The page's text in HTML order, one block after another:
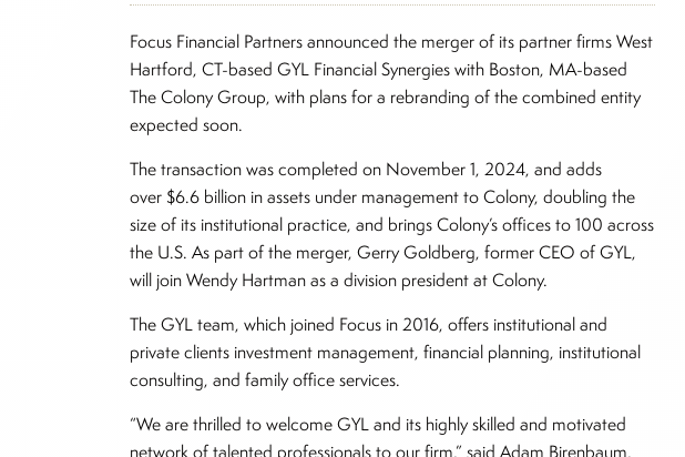
Focus Financial Partners announced the merger of its partner firms West
Hartford, CT-based GYL Financial Synergies with Boston, MA-based
The Colony Group, with plans for a rebranding of the combined entity
expected soon.
The transaction was completed on November 1, 2024, and adds
over $6.6 billion in assets under management to Colony, doubling the
size of its institutional practice, and brings Colony’s offices to 100 across
the U.S. As part of the merger, Gerry Goldberg, former CEO of GYL,
will join Wendy Hartman as a division president at Colony.
The GYL team, which joined Focus in 2016, offers institutional and
private clients investment management, financial planning, institutional
consulting, and family office services.
“We are thrilled to welcome GYL and its highly skilled and motivated
network of talented professionals to our firm,” said Adam Birenbaum,